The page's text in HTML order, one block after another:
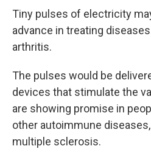
Tiny pulses of electricity
advance in treating
arthritis.
The pulses would be
devices that stimulate the
are showing promise in
other autoimmune
multiple sclerosis.